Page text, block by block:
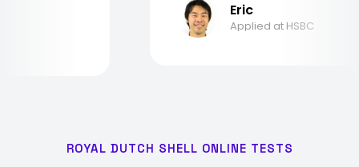
Eric
Applied at HSBC
ROYAL DUTCH SHELL ONLINE TESTS